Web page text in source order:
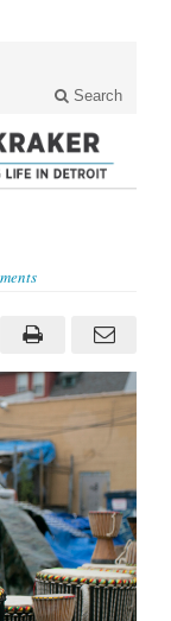
Search